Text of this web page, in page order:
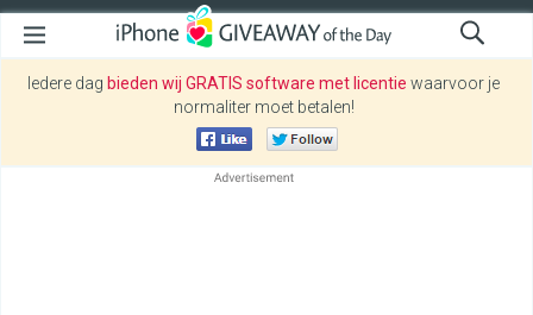
Iedere dag bieden wij GRATIS software met licentie waarvoor je
normaliter moet betalen!